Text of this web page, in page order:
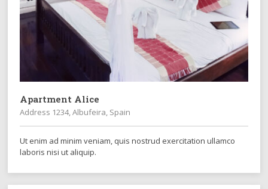
Apartment Alice
Address 1234, Albufeira, Spain
Ut enim ad minim veniam, quis nostrud exercitation ullamco
laboris nisi ut aliquip.